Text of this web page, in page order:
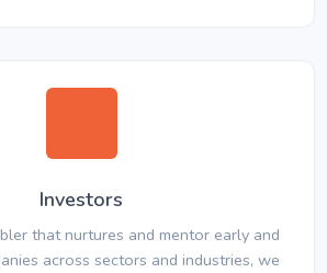
Investors
that nurtures and mentor early and
across sectors and industries, we